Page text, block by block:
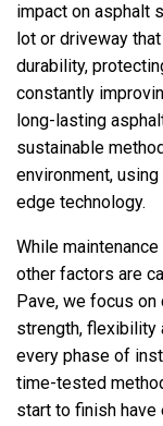
impact on asphalt
lot or driveway
durability,
constantly
long-lasting
sustainable
environment,
edge technology.
While
other factors are
Pave, we focus
strength, flexibility
every phase of
time-tested
start to finish have